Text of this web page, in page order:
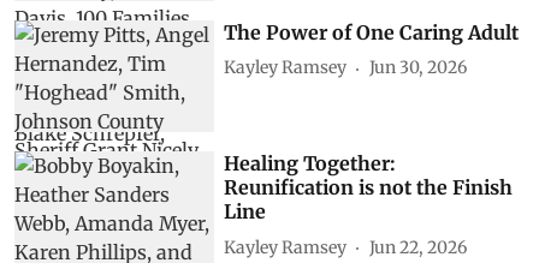
The Power of One Caring Adult
Kayley Ramsey Jun 30, 2026
Healing Together:
Reunification is not the Finish
Line
Kayley Ramsey Jun 22, 2026